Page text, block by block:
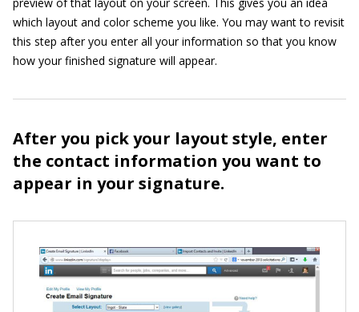
which layout and color scheme you like. You may want to revisit
this step after you enter all your information so that you know
how your finished signature will appear.
After you pick your layout style, enter
the contact information you want to
appear in your signature.